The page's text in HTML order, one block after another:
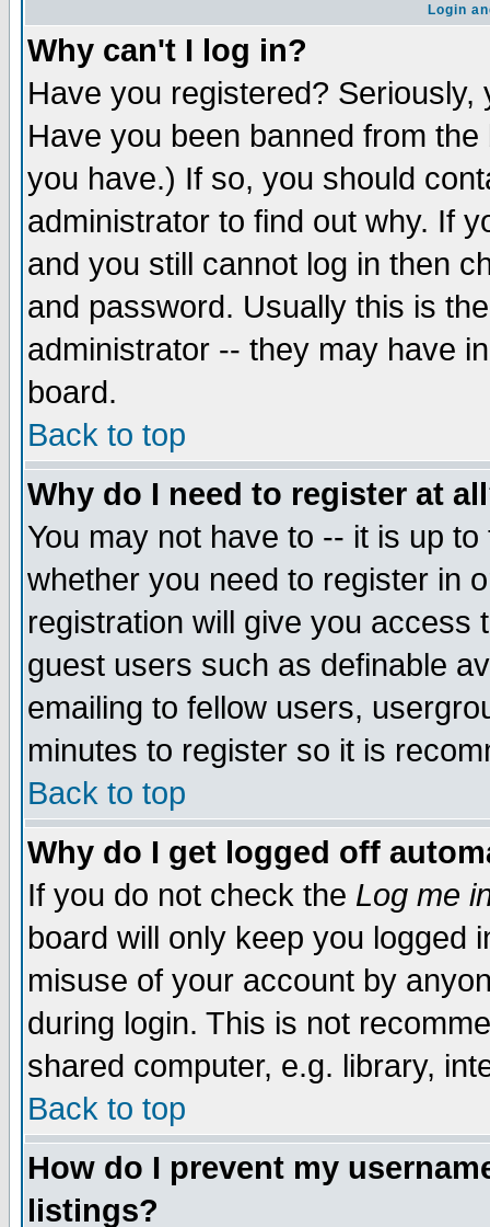
Login
Why can't I log in?
Have you registered?
Have you been banned from
you have.) If so, you should
administrator to find out why. If
and you still cannot log in then
and password. Usually this is
administrator -- they may have
board.
Back to top
Why do I need to register at
You may not have to -- it is up
whether you need to register in
registration will give you access
guest users such as definable
emailing to fellow users,
minutes to register so it is
Back to top
Why do I get logged off
If you do not check the Log me
board will only keep you logged
misuse of your account by
during login. This is not
shared computer, e.g. library,
Back to top
How do I prevent my
listings?